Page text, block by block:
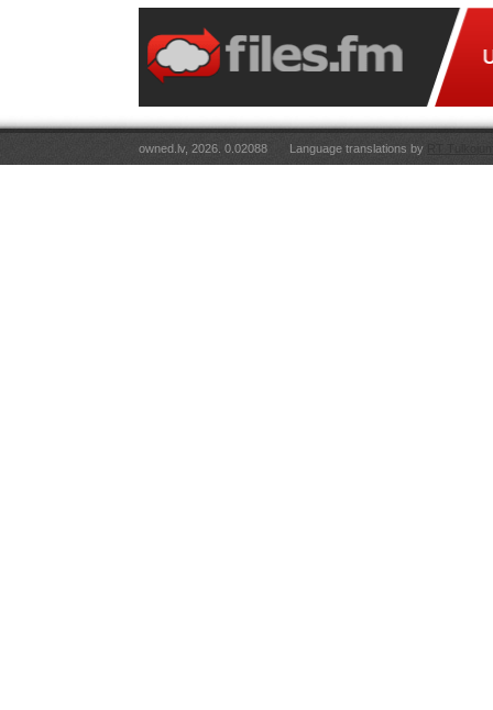
owned.lv, 2026. 0.02088 Language translations by